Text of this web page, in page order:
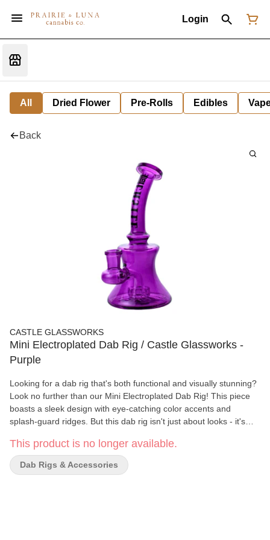
Login
All Dried Flower Pre-Rolls Edibles
Back
CASTLE GLASSWORKS
Mini Electroplated Dab Rig / Castle Glassworks -
Purple
Looking for a dab rig that's both functional and visually stunning?
Look no further than our Mini Electroplated Dab Rig! This piece
boasts a sleek design with eye-catching color accents and
splash-guard ridges. But this dab rig isn't just about looks - it's
works to filter the hit, while the included thick bottom quartz
banger allows for precise temperature control. Crafted from high-
quality borosilicate glass and measuring 7 inches in height with a
This product is no longer available.
Dab Rigs & Accessories